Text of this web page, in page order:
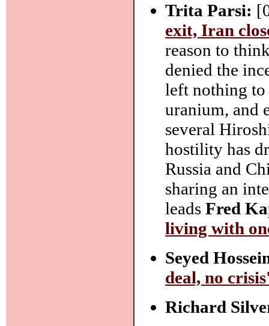
Trita Parsi:
exit, Iran
reason to
denied the
left nothing
uranium, and
several
hostility has
Russia and
sharing an
leadsFred
living with
Seyed
deal, no
Richard